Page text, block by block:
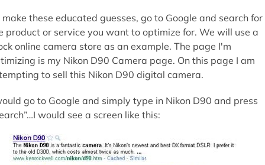
make these educated guesses, go to Google and search for
product or service you want to optimize for. We will use a
online camera store as an example. The page I'm
is my Nikon D90 Camera page. On this page I am
to sell this Nikon D90 digital camera.
go to Google and simply type in Nikon D90 and press
would see a screen like this: